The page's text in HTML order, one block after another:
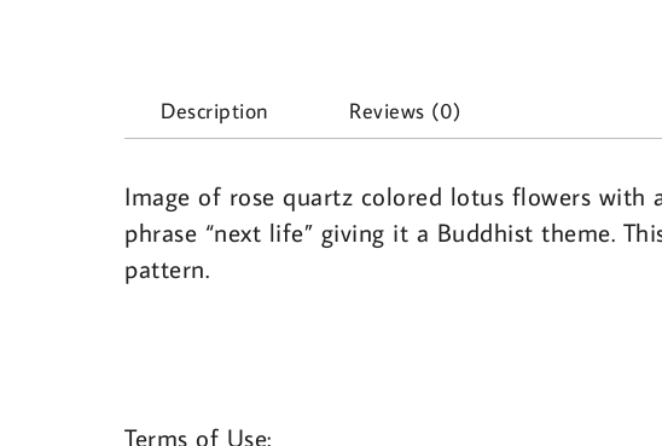
Description Reviews (0)
Image of rose quartz colored lotus flowers
phrase “next life” giving it a Buddhist theme.
pattern.
Terms of Use: